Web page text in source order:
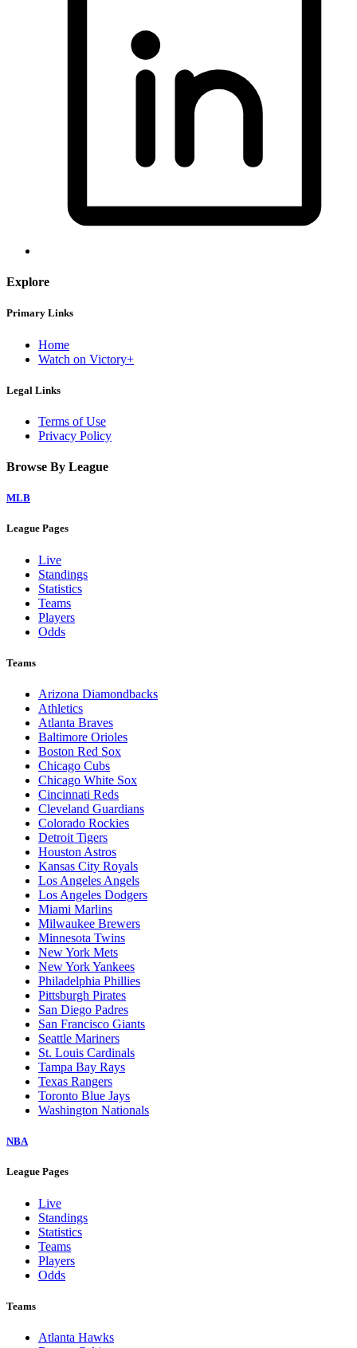
Explore
Primary Links
Home
Watch on Victory+
Legal Links
Terms of Use
Privacy Policy
Browse By League
MLB
League Pages
Live
Standings
Statistics
Teams
Players
Odds
Teams
Arizona Diamondbacks
Athletics
Atlanta Braves
Baltimore Orioles
Boston Red Sox
Chicago Cubs
Chicago White Sox
Cincinnati Reds
Cleveland Guardians
Colorado Rockies
Detroit Tigers
Houston Astros
Kansas City Royals
Los Angeles Angels
Los Angeles Dodgers
Miami Marlins
Milwaukee Brewers
Minnesota Twins
New York Mets
New York Yankees
Philadelphia Phillies
Pittsburgh Pirates
San Diego Padres
San Francisco Giants
Seattle Mariners
St. Louis Cardinals
Tampa Bay Rays
Texas Rangers
Toronto Blue Jays
Washington Nationals
NBA
League Pages
Live
Standings
Statistics
Teams
Players
Odds
Teams
Atlanta Hawks